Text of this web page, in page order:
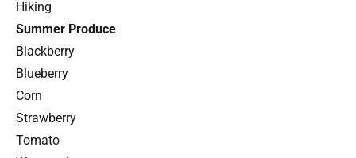
Hiking
Summer Produce
Blackberry
Blueberry
Corn
Strawberry
Tomato